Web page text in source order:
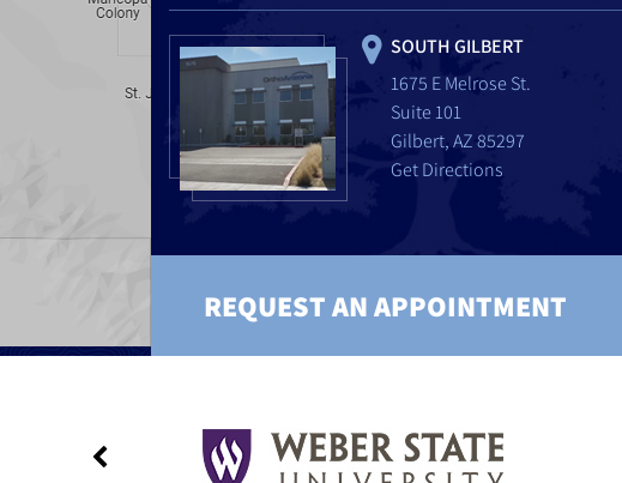
SOUTH GILBERT
1675 E Melrose St.
Suite 101
Gilbert, AZ 85297
Get Directions
REQUEST AN APPOINTMENT